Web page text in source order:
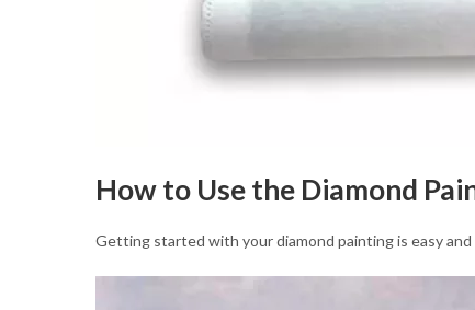
How to Use the Diamond
Getting started with your diamond painting is easy